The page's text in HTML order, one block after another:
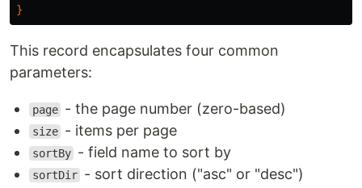
}
This record encapsulates four common
parameters:
page - the page number (zero-based)
size - items per page
sortBy - field name to sort by
sortDir - sort direction ("asc" or "desc")